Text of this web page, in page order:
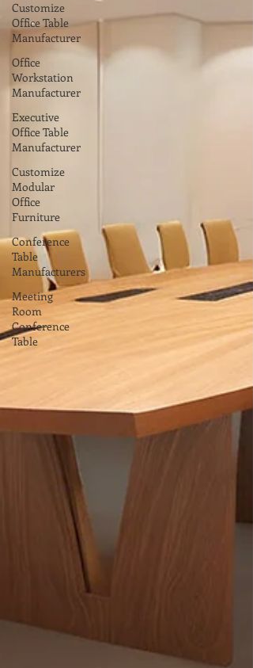
Customize
Office Table
Manufacturer
Office
Workstation
Manufacturer
Executive
Office Table
Manufacturer
Customize
Modular
Office
Furniture
Conference
Table
Manufacturers
Meeting
Room
Conference
Table